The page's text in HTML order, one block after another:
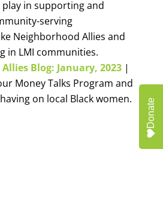
play in supporting and
serving
Neighborhood Allies and
in LMI communities.
Blog: January, 2023|
Money Talks Program and
on local Black women.
Donate